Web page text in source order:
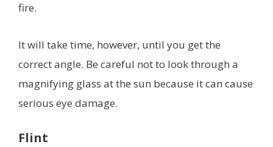
fire.
It will take time, however, until you get the
correct angle. Be careful not to look through a
magnifying glass at the sun because it can cause
serious eye damage.
Flint